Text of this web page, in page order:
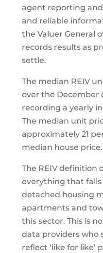
agent reporting
and reliable
the Valuer General
records results as
settle.
The median REIV
over the December
recording a yearly
The median unit
approximately 21
median house price.
The REIV definition
everything that
detached housing
apartments and
this sector. This is
data providers who
reflect ‘like for like’